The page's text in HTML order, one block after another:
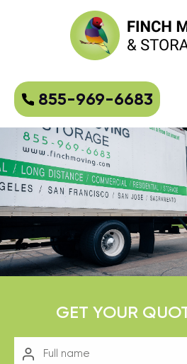
855-969-6683
GET YOUR